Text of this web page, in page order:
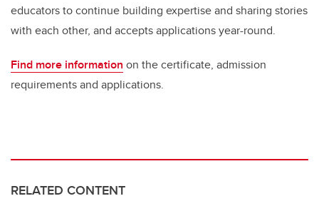
educators to continue building expertise and sharing stories
with each other, and accepts applications year-round.
Find more information on the certificate, admission
requirements and applications.
RELATED CONTENT